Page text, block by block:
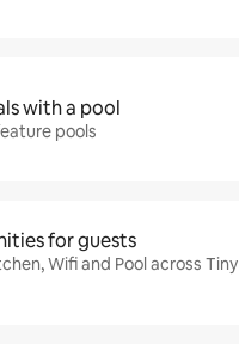
with a pool
pools
for guests
Wifi and Pool across Tiny